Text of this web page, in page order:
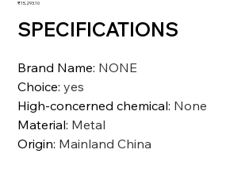
価
₹15,293.10
SPECIFICATIONS
Brand Name: NONE
Choice:yes
High-concerned chemical: None
Material: Metal
Origin: Mainland China